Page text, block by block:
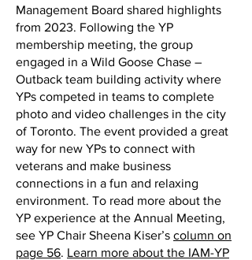
Management Board shared highlights
from 2023. Following the YP
membership meeting, the group
engaged in a Wild Goose Chase –
Outback team building activity where
YPs competed in teams to complete
photo and video challenges in the city
of Toronto. The event provided a great
way for new YPs to connect with
veterans and make business
connections in a fun and relaxing
environment. To read more about the
YP experience at the Annual Meeting,
see YP Chair Sheena Kiser’s column on
page 56. Learn more about the IAM-YP